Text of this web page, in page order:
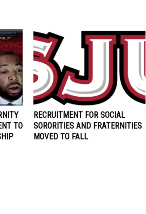
TO
RECRUITMENT FOR SOCIAL
SORORITIES AND FRATERNITIES
MOVED TO FALL